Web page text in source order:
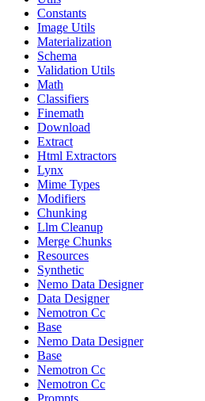
Constants
Image Utils
Materialization
Schema
Validation Utils
Math
Classifiers
Finemath
Download
Extract
Html Extractors
Lynx
Mime Types
Modifiers
Chunking
Llm Cleanup
Merge Chunks
Resources
Synthetic
Nemo Data Designer
Data Designer
Nemotron Cc
Base
Nemo Data Designer
Base
Nemotron Cc
Nemotron Cc
Prompts